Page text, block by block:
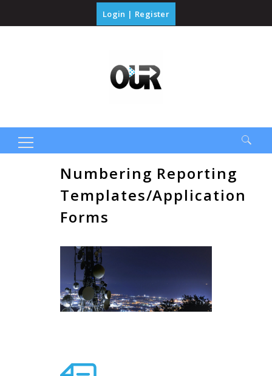
Login | Register
SearchNumbering Reporting
Templates/Application
Forms